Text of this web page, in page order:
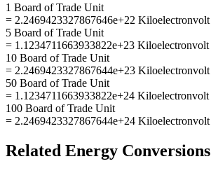
1 Board of Trade Unit
= 2.2469423327867646e+22 Kiloelectronvolt
5 Board of Trade Unit
= 1.1234711663933822e+23 Kiloelectronvolt
10 Board of Trade Unit
= 2.2469423327867644e+23 Kiloelectronvolt
50 Board of Trade Unit
= 1.1234711663933822e+24 Kiloelectronvolt
100 Board of Trade Unit
= 2.2469423327867644e+24 Kiloelectronvolt
Related Energy Conversions